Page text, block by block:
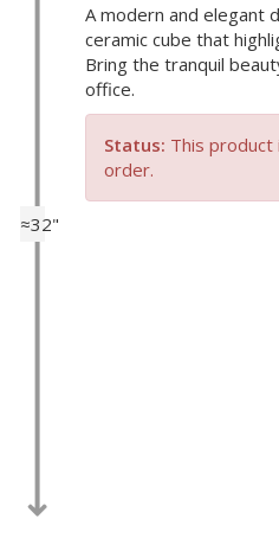
≈32"
A modern and elegant
ceramic cube that
Bring the tranquil
office.
Status: This product
order.